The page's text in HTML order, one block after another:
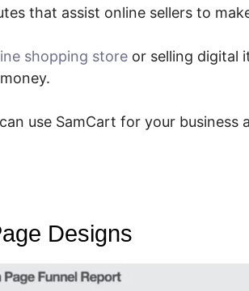
that assist online sellers to
shopping store or selling digital
use SamCart for your business
Designs